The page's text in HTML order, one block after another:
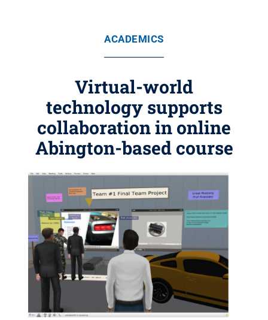
ACADEMICS
Virtual-world
technology supports
collaboration in online
Abington-based course